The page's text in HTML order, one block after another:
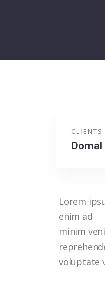
CLIENTS
Lorem
enim ad
minim
voluptate